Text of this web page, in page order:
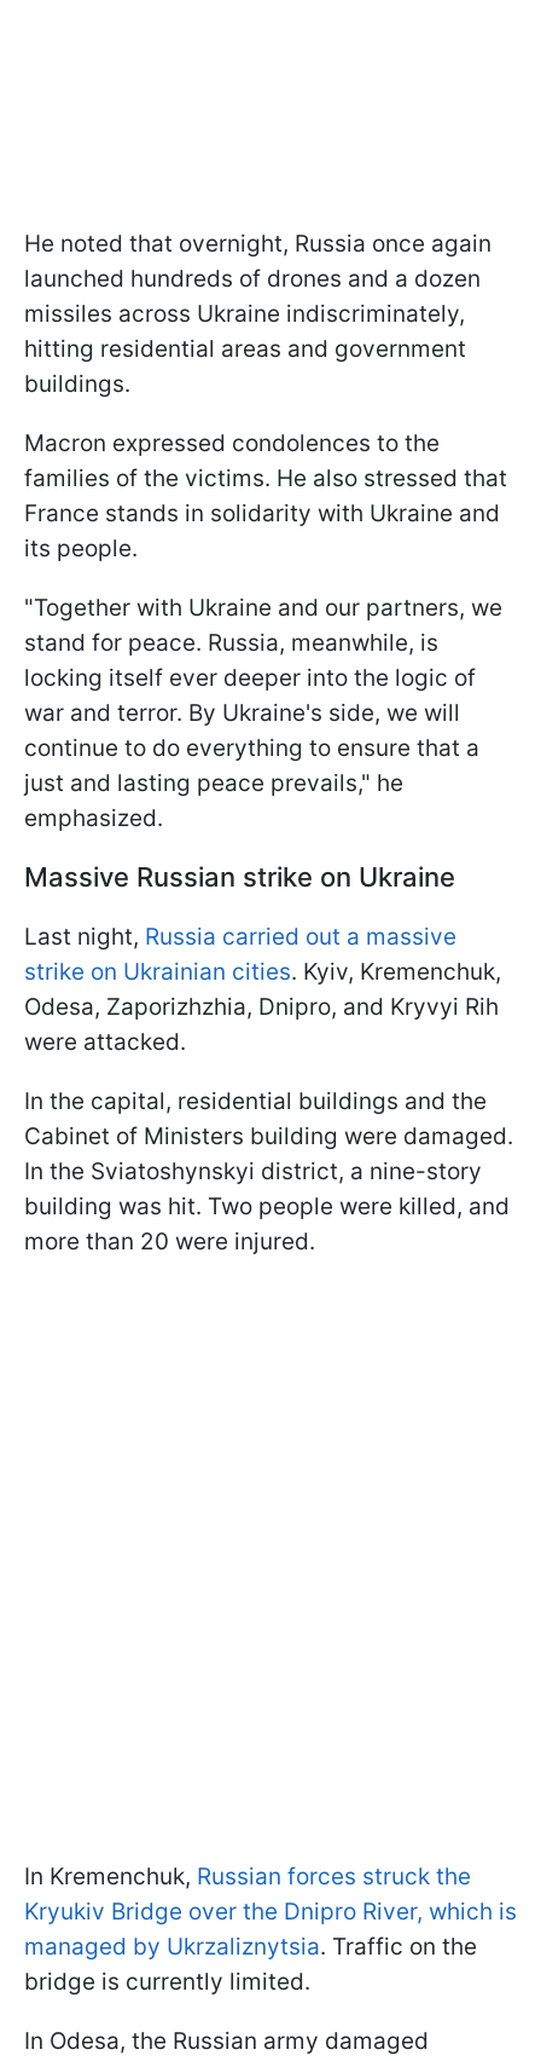
He noted that overnight, Russia once again
launched hundreds of drones and a dozen
missiles across Ukraine indiscriminately,
hitting residential areas and government
buildings.
Macron expressed condolences to the
families of the victims. He also stressed that
France stands in solidarity with Ukraine and
its people.
"Together with Ukraine and our partners, we
stand for peace. Russia, meanwhile, is
locking itself ever deeper into the logic of
war and terror. By Ukraine's side, we will
continue to do everything to ensure that a
just and lasting peace prevails," he
emphasized.
Massive Russian strike on Ukraine
Last night, Russia carried out a massive
strike on Ukrainian cities. Kyiv, Kremenchuk,
Odesa, Zaporizhzhia, Dnipro, and Kryvyi Rih
were attacked.
In the capital, residential buildings and the
Cabinet of Ministers building were damaged.
In the Sviatoshynskyi district, a nine-story
building was hit. Two people were killed, and
more than 20 were injured.
In Kremenchuk, Russian forces struck the
Kryukiv Bridge over the Dnipro River, which is
managed by Ukrzaliznytsia. Traffic on the
bridge is currently limited.
In Odesa, the Russian army damaged